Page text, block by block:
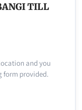
TILL
and you
form provided.